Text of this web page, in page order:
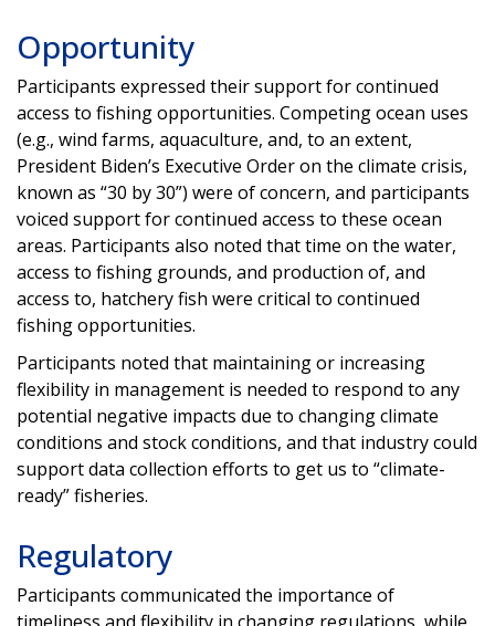
Opportunity
Participants expressed their support for continued
access to fishing opportunities. Competing ocean uses
(e.g., wind farms, aquaculture, and, to an extent,
President Biden’s Executive Order on the climate crisis,
known as “30 by 30”) were of concern, and participants
voiced support for continued access to these ocean
areas. Participants also noted that time on the water,
access to fishing grounds, and production of, and
access to, hatchery fish were critical to continued
fishing opportunities.
Participants noted that maintaining or increasing
flexibility in management is needed to respond to any
potential negative impacts due to changing climate
conditions and stock conditions, and that industry could
support data collection efforts to get us to “climate-
ready” fisheries.
Regulatory
Participants communicated the importance of